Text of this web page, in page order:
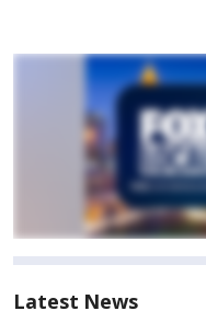
Latest News